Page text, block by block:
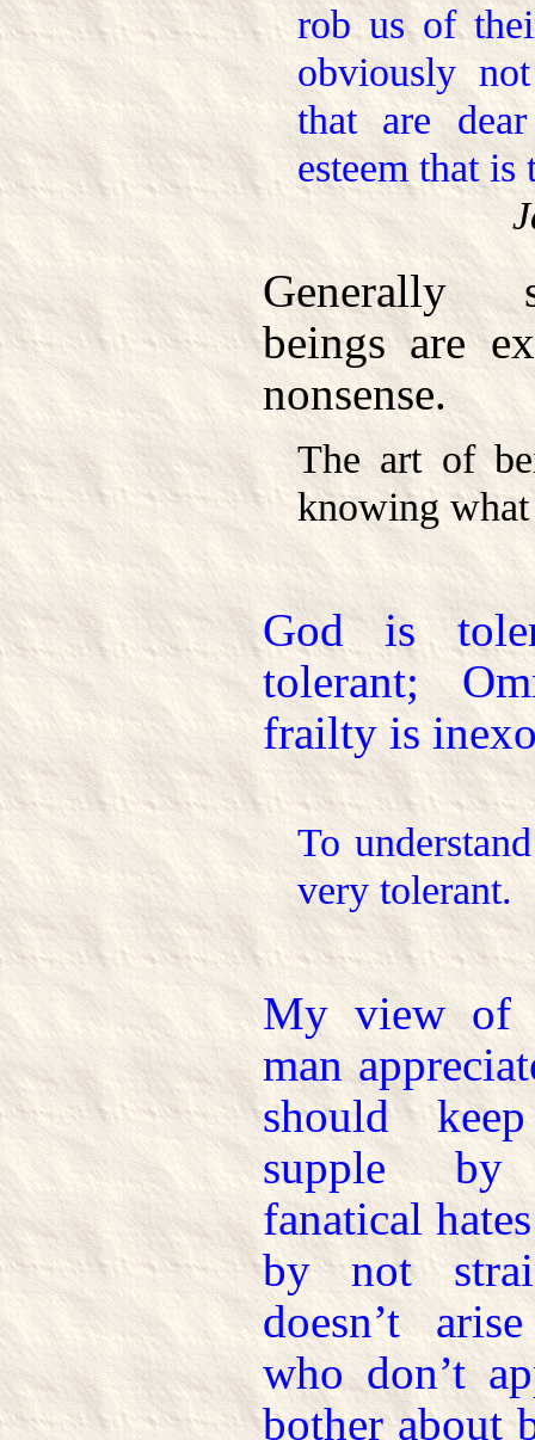
rob us of
obviously
that are
esteem that is
Generally
beings are
nonsense.
The art of
knowing
God is
tolerant;
frailty is
To
very tolerant.
My view of
man
should
supple by
fanatical
by not
doesn’t
who don’t
bother about